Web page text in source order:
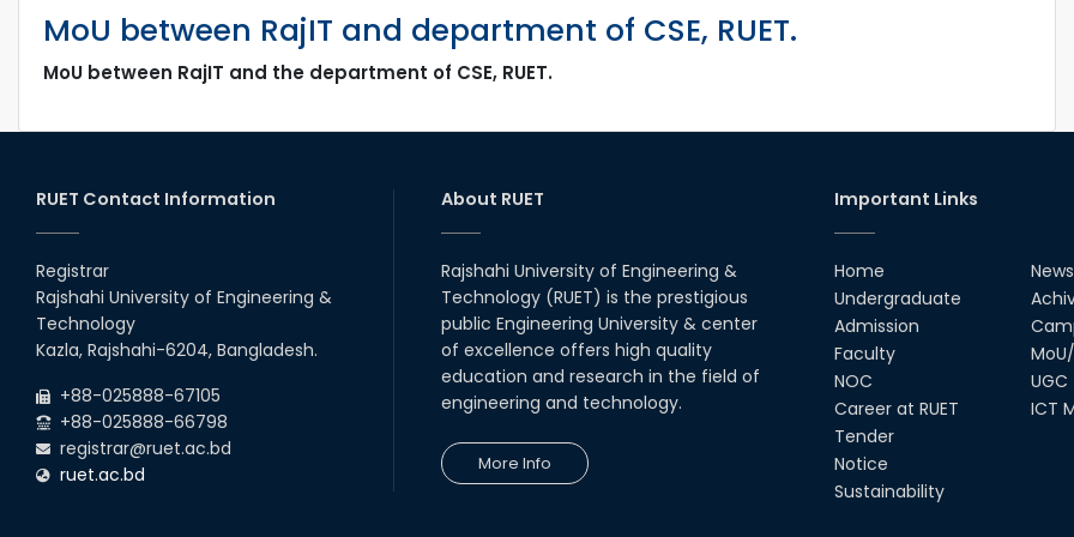
MoU between RajIT and department of CSE, RUET.
MoU between RajIT and the department of CSE, RUET.
RUET Contact Information
Registrar
Rajshahi University of Engineering &
Technology
Kazla, Rajshahi-6204, Bangladesh.
+88-025888-67105
+88-025888-66798
registrar@ruet.ac.bd
ruet.ac.bd
About RUET
Rajshahi University of Engineering &
Technology (RUET) is the prestigious
public Engineering University & center
of excellence offers high quality
education and research in the field of
engineering and technology.
More Info
Important Links
Home
Undergraduate
Admission
Faculty
NOC
Career at RUET
Tender
Notice
Sustainability
UGC
ICT